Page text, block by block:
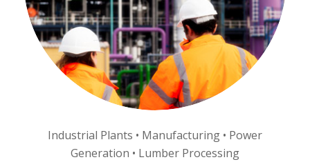
Industrial Plants • Manufacturing • Power
Generation • Lumber Processing